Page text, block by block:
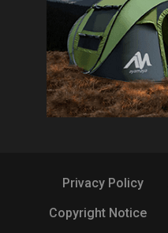
Privacy Policy
Copyright Notice